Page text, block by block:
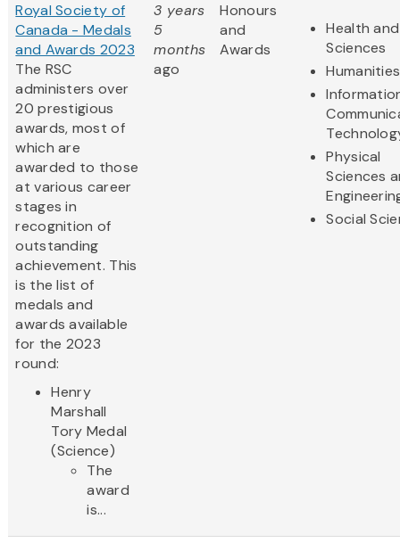
Royal Society of
Canada - Medals
and Awards 2023
The RSC
administers over
20 prestigious
awards, most of
which are
awarded to those
at various career
stages in
recognition of
outstanding
achievement. This
is the list of
medals and
awards available
for the 2023
round:
Henry
Marshall
Tory Medal
(Science)
The
award
is...
3 years
5
months
ago
Honours
and
Awards
Health
Sciences
Humanities
Physical
Sciences
Social